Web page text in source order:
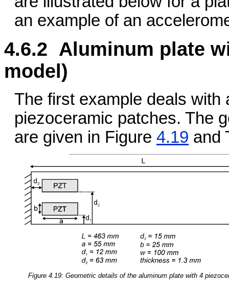
an example of an
4.6.2 Aluminum plate
model)
The first example deals with
piezoceramic patches. The
are given in Figure 4.19 and
Figure 4.19: Geometric details of the aluminum plate with 4